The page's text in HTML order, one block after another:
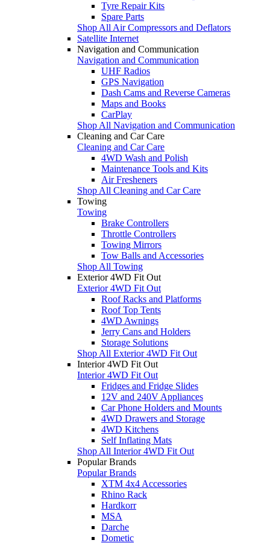
Tyre Repair Kits
Spare Parts
Shop All Air Compressors and Deflators
Satellite Internet
Navigation and Communication
Navigation and Communication
UHF Radios
GPS Navigation
Dash Cams and Reverse Cameras
Maps and Books
CarPlay
Shop All Navigation and Communication
Cleaning and Car Care
Cleaning and Car Care
4WD Wash and Polish
Maintenance Tools and Kits
Air Fresheners
Shop All Cleaning and Car Care
Towing
Towing
Brake Controllers
Throttle Controllers
Towing Mirrors
Tow Balls and Accessories
Shop All Towing
Exterior 4WD Fit Out
Exterior 4WD Fit Out
Roof Racks and Platforms
Roof Top Tents
4WD Awnings
Jerry Cans and Holders
Storage Solutions
Shop All Exterior 4WD Fit Out
Interior 4WD Fit Out
Interior 4WD Fit Out
Fridges and Fridge Slides
12V and 240V Appliances
Car Phone Holders and Mounts
4WD Drawers and Storage
4WD Kitchens
Self Inflating Mats
Shop All Interior 4WD Fit Out
Popular Brands
Popular Brands
XTM 4x4 Accessories
Rhino Rack
Hardkorr
MSA
Darche
Dometic